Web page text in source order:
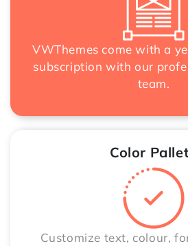
VWThemes come with a
subscription with our
team.
Color
Customize text, colour,